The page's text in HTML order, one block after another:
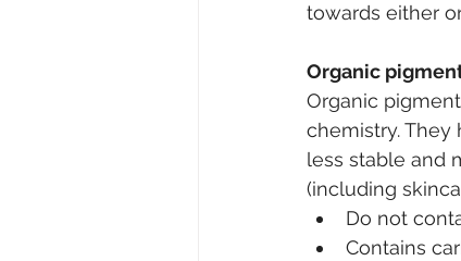
towards either
Organic
Organic
chemistry.
less stable and
(including
Do not
Contains